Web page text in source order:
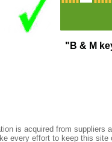
is acquired from suppliers
every effort to keep this